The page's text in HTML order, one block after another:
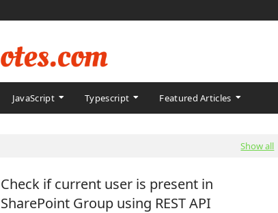
JavaScript Typescript Featured Articles
Show all
Check if current user is present in
SharePoint Group using REST API